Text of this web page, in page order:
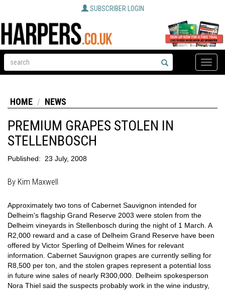
SUBSCRIBER LOGIN
Toggle
HOME NEWS
PREMIUM GRAPES STOLEN IN
STELLENBOSCH
Published: 23 July, 2008
By Kim Maxwell
Approximately two tons of Cabernet Sauvignon intended for
Delheim's flagship Grand Reserve 2003 were stolen from the
Delheim vineyards in Stellenbosch during the night of 1 March. A
R2,000 reward and a case of Delheim Grand Reserve have been
offered by Victor Sperling of Delheim Wines for relevant
information. Cabernet Sauvignon grapes are currently selling for
R8,500 per ton, and the stolen grapes represent a potential loss
in future wine sales of nearly R300,000. Delheim spokesperson
Nora Thiel said the suspects probably work in the wine industry,